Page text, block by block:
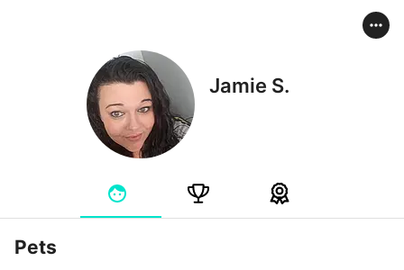
Jamie S.
Pets